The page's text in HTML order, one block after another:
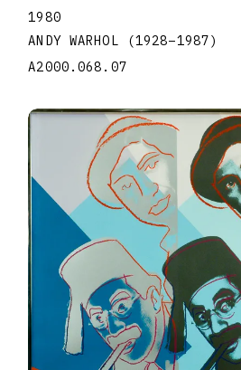
1980
ANDY WARHOL
(1928–1987)
A2000.068.07